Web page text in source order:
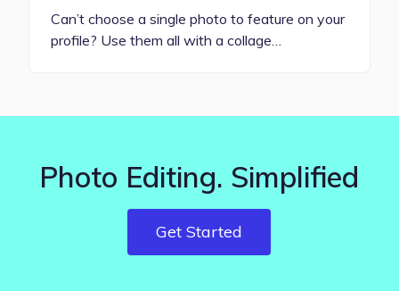
Can’t choose a single photo to feature on your
profile? Use them all with a collage…
Photo Editing. Simplified
Get Started